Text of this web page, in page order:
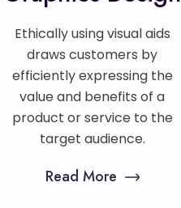
Ethically using visual aids
draws customers by
efficiently expressing the
value and benefits of a
product or service to the
target audience.
Read More